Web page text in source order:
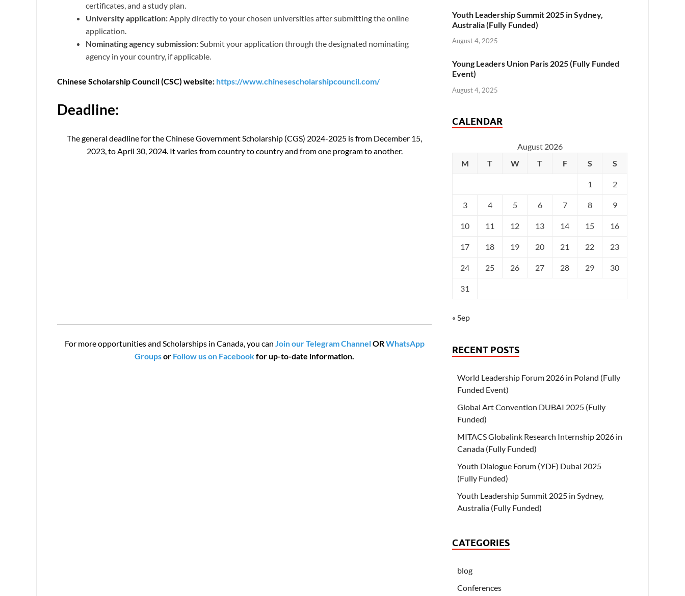
certificates, and a study plan.
University application:Apply directly to your chosen universities after submitting the online
application.
Nominating agency submission:Submit your application through the designated nominating
agency in your country, if applicable.
Chinese Scholarship Council (CSC) website: https://www.chinesescholarshipcouncil.com/
Deadline:
The general deadline for the Chinese Government Scholarship (CGS) 2024-2025 is from December 15,
2023, to April 30, 2024. It varies from country to country and from one program to another.
For more opportunities and Scholarships in Canada, you can Join our Telegram ChannelORWhatsApp
Groupsor Follow us on Facebookfor up-to-date information.
Youth Leadership Summit 2025 in Sydney,
Australia (Fully Funded)
August 4, 2025
Young Leaders Union Paris 2025 (Fully Funded
Event)
August 4, 2025
CALENDAR
August 2026
M
T W T F S S
1 2
3 4 5 6 7 8 9
10 11 12 13 14 15 16
17 18 19 20 21 22 23
24 25 26 27 28 29 30
31
« Sep
RECENT POSTS
World Leadership Forum 2026 in Poland (Fully
Funded Event)
Global Art Convention DUBAI 2025 (Fully
Funded)
MITACS Globalink Research Internship 2026 in
Canada (Fully Funded)
Youth Dialogue Forum (YDF) Dubai 2025
(Fully Funded)
Youth Leadership Summit 2025 in Sydney,
Australia (Fully Funded)
CATEGORIES
blog
Conferences